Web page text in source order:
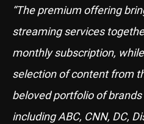
“The premium offering
streaming services
monthly subscription,
selection of content from
beloved portfolio of
including ABC, CNN, DC,